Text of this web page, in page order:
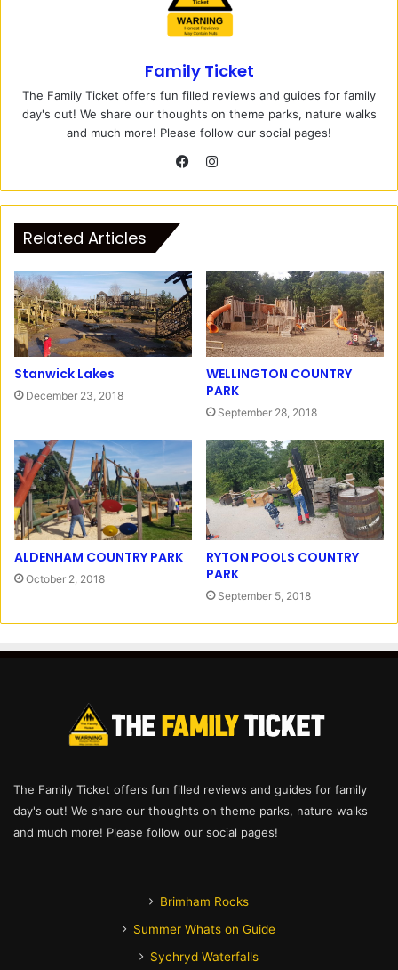
Family Ticket
The Family Ticket offers fun filled reviews and guides for family
day's out! We share our thoughts on theme parks, nature walks
and much more! Please follow our social pages!
a
b
o
o
k
I
s
g
r
a
m
Related Articles
Stanwick Lakes
December 23, 2018
WELLINGTON COUNTRY
PARK
September 28, 2018
ALDENHAM COUNTRY PARK
October 2, 2018
RYTON POOLS COUNTRY
PARK
September 5, 2018
The Family Ticket offers fun filled reviews and guides for family
day's out! We share our thoughts on theme parks, nature walks
and much more! Please follow our social pages!
Brimham Rocks
Summer Whats on Guide
Sychryd Waterfalls